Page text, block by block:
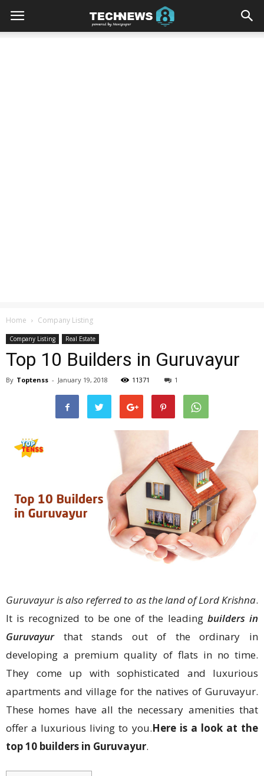
Home Company Listing
Company Listing Real Estate
Top 10 Builders in Guruvayur
By Toptenss - January 19, 2018 11371 1
Guruvayur is also referred to as the land of Lord Krishna.
It is recognized to be one of the leading builders in
Guruvayurthat stands out of the ordinary in
developing a premium quality of flats in no time.
They come up with sophisticated and luxurious
apartments and village for the natives of Guruvayur.
These homes have all the necessary amenities that
offer a luxurious living to you.Here is a look at the
top 10 builders in Guruvayur.